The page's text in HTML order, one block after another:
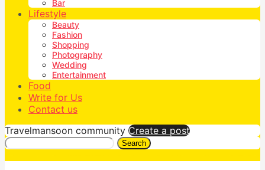
Bar
Lifestyle
Beauty
Fashion
Shopping
Photography
Wedding
Entertainment
Food
Write for Us
Contact us
Travelmansoon community Create a post
Search